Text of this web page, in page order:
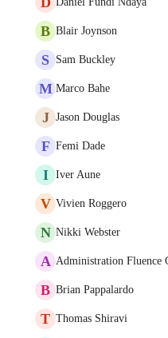
B Blair Joynson
S Sam Buckley
M Marco Bahe
J Jason Douglas
F Femi Dade
I Iver Aune
V Vivien Roggero
N Nikki Webster
A Administration Fluence
B Brian Pappalardo
T Thomas Shiravi